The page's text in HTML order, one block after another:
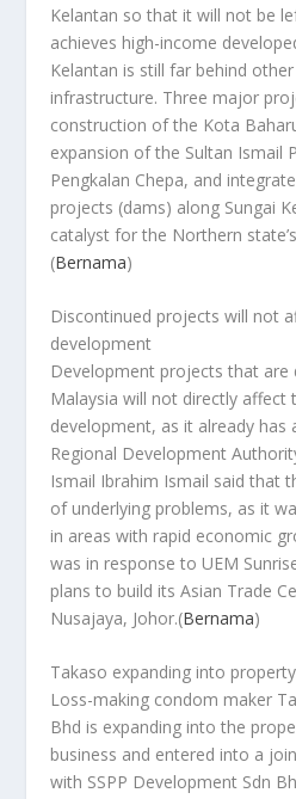
Kelantan so that it will not be
achieves high-income
Kelantan is still far behind
infrastructure. Three major
construction of the Kota
expansion of the Sultan Ismail
Pengkalan Chepa, and
projects (dams) along Sungai
catalyst for the Northern
(Bernama)
Discontinued projects will not
development
Development projects that are
Malaysia will not directly affect
development, as it already
Regional Development
Ismail Ibrahim Ismail said that
of underlying problems, as it
in areas with rapid economic
was in response to UEM
plans to build its Asian Trade
Nusajaya, Johor.(Bernama)
Takaso expanding into
Loss-making condom maker
Bhd is expanding into the
business and entered into a
with SSPP Development Sdn